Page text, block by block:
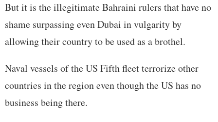
But it is the illegitimate Bahraini rulers that have no
shame surpassing even Dubai in vulgarity by
allowing their country to be used as a brothel.
Naval vessels of the US Fifth fleet terrorize other
countries in the region even though the US has no
business being there.